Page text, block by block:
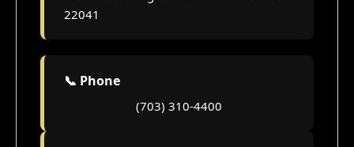
22041
📞 Phone
(703) 310-4400